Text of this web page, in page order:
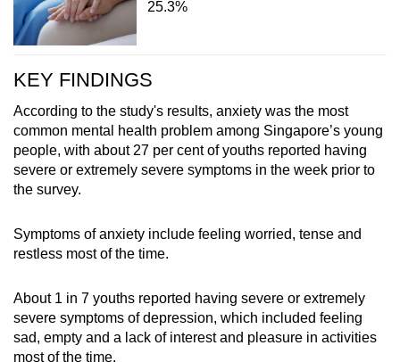
25.3%
KEY FINDINGS
According to the study's results, anxiety was the most
common mental health problem among Singapore’s young
people, with about 27 per cent of youths reported having
severe or extremely severe symptoms in the week prior to
the survey.
Symptoms of anxiety include feeling worried, tense and
restless most of the time.
About 1 in 7 youths reported having severe or extremely
severe symptoms of depression, which included feeling
sad, empty and a lack of interest and pleasure in activities
most of the time.